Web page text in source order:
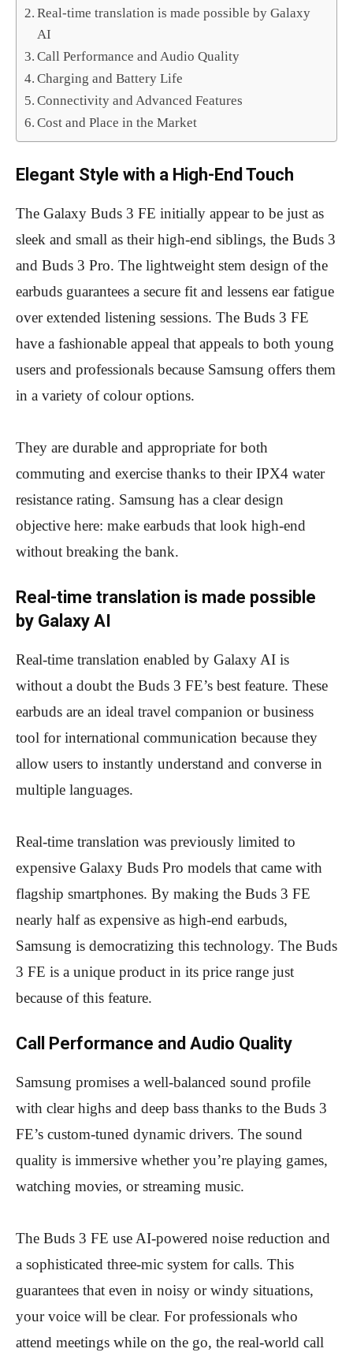
Real-time translation is made possible by Galaxy
AI
Call Performance and Audio Quality
Charging and Battery Life
Connectivity and Advanced Features
Cost and Place in the Market
Elegant Style with a High-End Touch
The Galaxy Buds 3 FE initially appear to be just as
sleek and small as their high-end siblings, the Buds 3
and Buds 3 Pro. The lightweight stem design of the
earbuds guarantees a secure fit and lessens ear fatigue
over extended listening sessions. The Buds 3 FE
have a fashionable appeal that appeals to both young
users and professionals because Samsung offers them
in a variety of colour options.
They are durable and appropriate for both
commuting and exercise thanks to their IPX4 water
resistance rating. Samsung has a clear design
objective here: make earbuds that look high-end
without breaking the bank.
Real-time translation is made possible
by Galaxy AI
Real-time translation enabled by Galaxy AI is
without a doubt the Buds 3 FE’s best feature. These
earbuds are an ideal travel companion or business
tool for international communication because they
allow users to instantly understand and converse in
multiple languages.
Real-time translation was previously limited to
expensive Galaxy Buds Pro models that came with
flagship smartphones. By making the Buds 3 FE
nearly half as expensive as high-end earbuds,
Samsung is democratizing this technology. The Buds
3 FE is a unique product in its price range just
because of this feature.
Call Performance and Audio Quality
Samsung promises a well-balanced sound profile
with clear highs and deep bass thanks to the Buds 3
FE’s custom-tuned dynamic drivers. The sound
quality is immersive whether you’re playing games,
watching movies, or streaming music.
The Buds 3 FE use AI-powered noise reduction and
a sophisticated three-mic system for calls. This
guarantees that even in noisy or windy situations,
your voice will be clear. For professionals who
attend meetings while on the go, the real-world call